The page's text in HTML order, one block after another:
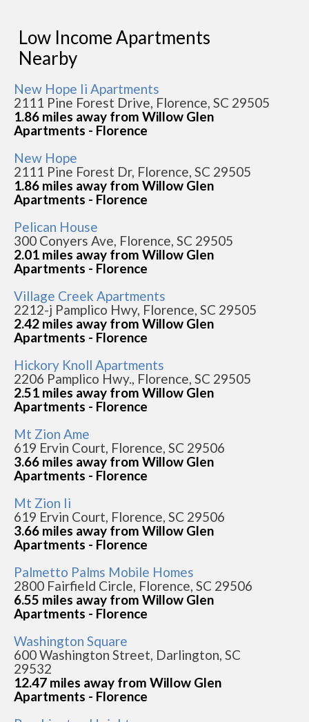
Low Income Apartments
Nearby
New Hope Ii Apartments
2111 Pine Forest Drive, Florence, SC 29505
1.86 miles away from Willow Glen
Apartments - Florence
New Hope
2111 Pine Forest Dr, Florence, SC 29505
1.86 miles away from Willow Glen
Apartments - Florence
Pelican House
300 Conyers Ave, Florence, SC 29505
2.01 miles away from Willow Glen
Apartments - Florence
Village Creek Apartments
2212-j Pamplico Hwy, Florence, SC 29505
2.42 miles away from Willow Glen
Apartments - Florence
Hickory Knoll Apartments
2206 Pamplico Hwy., Florence, SC 29505
2.51 miles away from Willow Glen
Apartments - Florence
Mt Zion Ame
619 Ervin Court, Florence, SC 29506
3.66 miles away from Willow Glen
Apartments - Florence
Mt Zion Ii
619 Ervin Court, Florence, SC 29506
3.66 miles away from Willow Glen
Apartments - Florence
Palmetto Palms Mobile Homes
2800 Fairfield Circle, Florence, SC 29506
6.55 miles away from Willow Glen
Apartments - Florence
Washington Square
600 Washington Street, Darlington, SC
29532
12.47 miles away from Willow Glen
Apartments - Florence